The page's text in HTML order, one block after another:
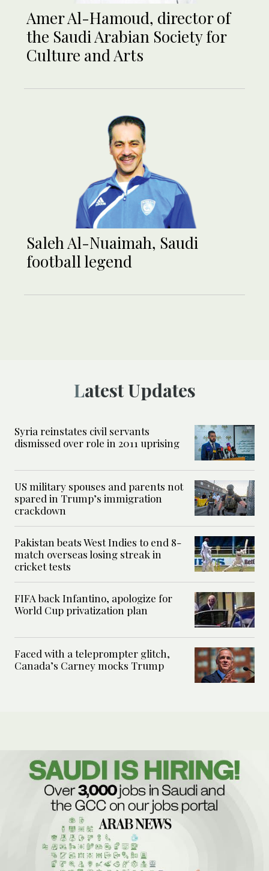
Amer Al-Hamoud, director of
the Saudi Arabian Society for
Culture and Arts
Saleh Al-Nuaimah, Saudi
football legend
Latest Updates
Syria reinstates civil servants
dismissed over role in 2011 uprising
US military spouses and parents not
spared in Trump’s immigration
crackdown
Pakistan beats West Indies to end 8-
match overseas losing streak in
cricket tests
FIFA back Infantino, apologize for
World Cup privatization plan
Faced with a teleprompter glitch,
Canada’s Carney mocks Trump